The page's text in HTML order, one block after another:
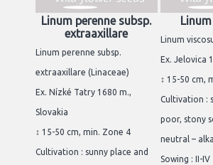
Linum perenne subsp.
extraaxillare
Linum perenne subsp.
extraaxillare (Linaceae)
Ex. Nízké Tatry 1680 m.,
Slovakia
↕ 15-50 cm, min. Zone 4
Cultivation : sunny place and
Linum
Ex. Jelovica
↕ 15-50 cm,
Cultivation :
poor, stony
neutral –
Sowing : II-IV